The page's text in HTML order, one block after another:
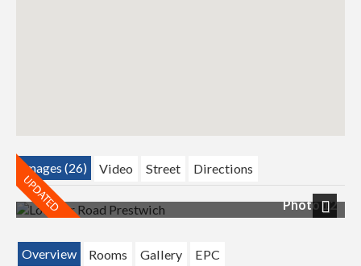
Images (26) Video Street Directions
Photo 12
Next
Overview
Rooms Gallery EPC